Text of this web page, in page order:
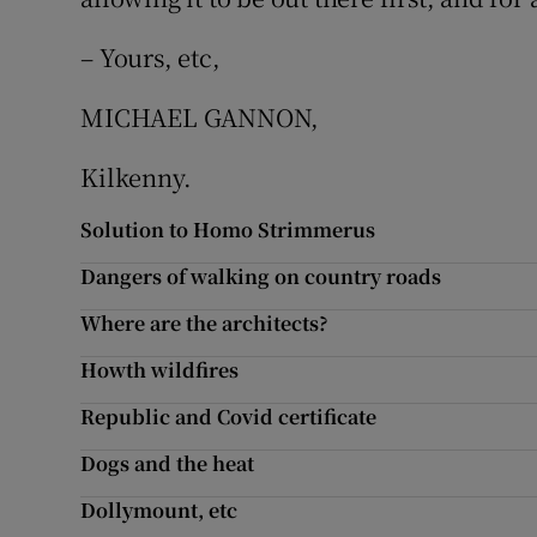
– Yours, etc,
MICHAEL GANNON,
Kilkenny.
Solution to Homo Strimmerus
Dangers of walking on country roads
Where are the architects?
Howth wildfires
Republic and Covid certificate
Dogs and the heat
Dollymount, etc